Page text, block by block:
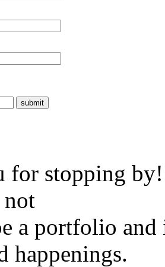
for stopping
not
a portfolio
happenings.